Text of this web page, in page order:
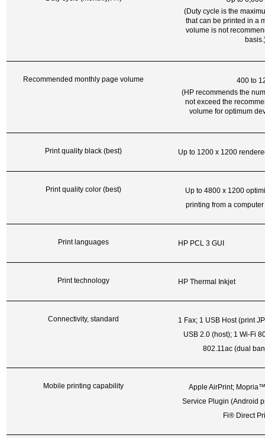
(Duty cycle is the
that can be printed in a
volume is not
Recommended monthly page volume
400 to
(HP recommends the
not exceed the
volume for optimum
Print quality black (best) Up to 1200 x 1200
Print quality color (best)
Up to 4800 x 1200
printing from a
Print languages HP PCL 3 GUI
Print technology HP Thermal Inkjet
Connectivity, standard
1 Fax; 1 USB Host (print
USB 2.0 (host); 1 Wi-Fi
802.11ac (dual
Mobile printing capability
Apple AirPrint;
Service Plugin (Android
Fi® Direct